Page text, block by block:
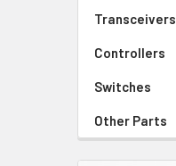
Transceivers
Controllers
Switches
Other Parts